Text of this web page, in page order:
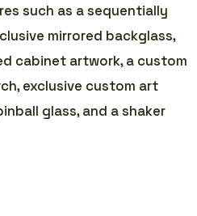
such as a sequentially
mirrored backglass,
cabinet artwork, a custom
exclusive custom art
glass, and a shaker